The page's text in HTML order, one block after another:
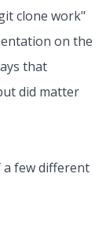
clone work"
on the
that
did matter
a few different